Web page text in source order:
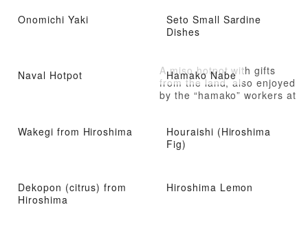
Onomichi Yaki
Seto Small Sardine
Dishes
Naval Hotpot Hamako Nabe
A miso hotpot with gifts
from the land, also enjoyed
by the “hamako” workers at
Wakegi from Hiroshima
Houraishi (Hiroshima
Fig)
Dekopon (citrus) from
Hiroshima
Hiroshima Lemon